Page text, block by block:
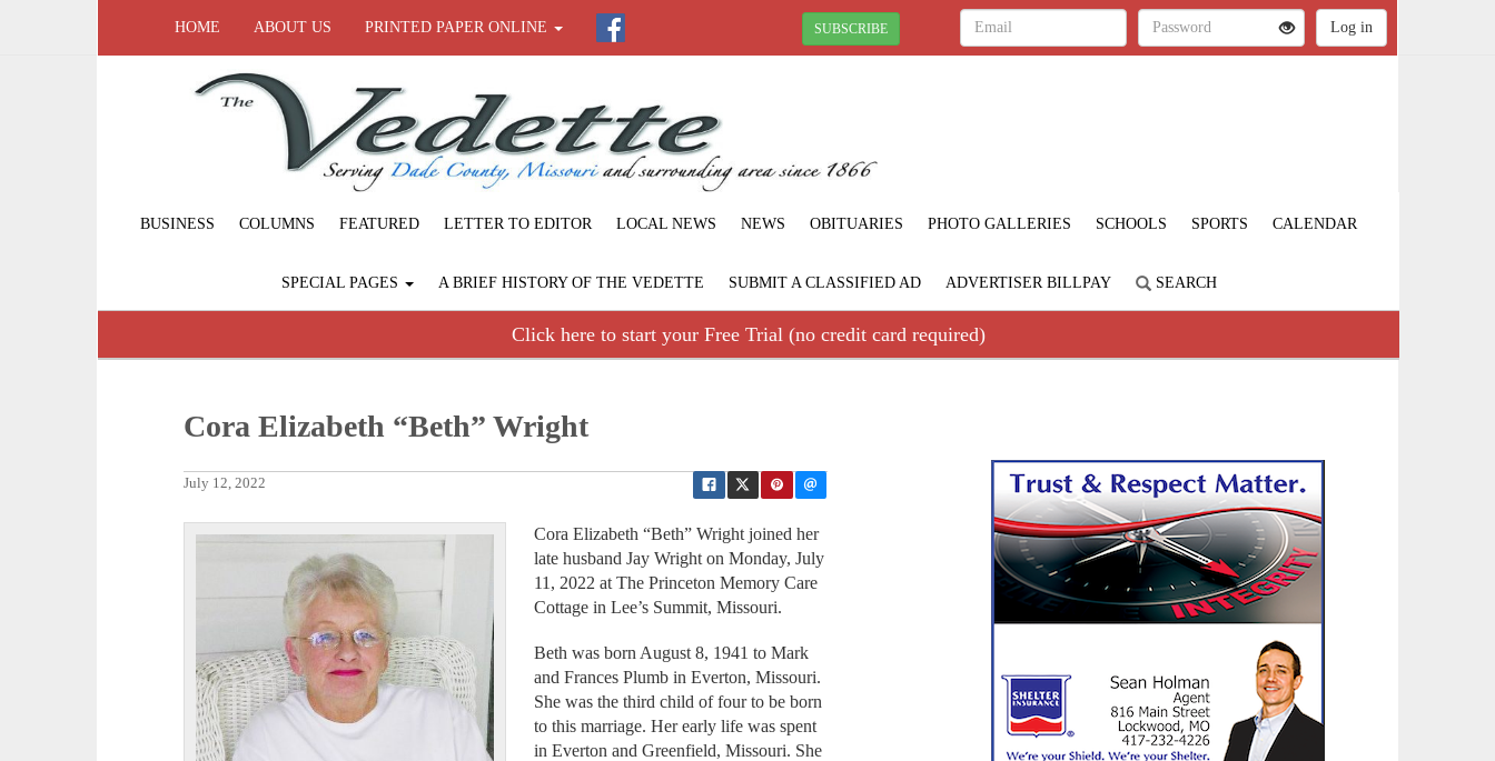
HOME ABOUT US PRINTED PAPER ONLINE SUBSCRIBE
BUSINESS COLUMNS FEATURED LETTER TO EDITOR LOCAL NEWS NEWS OBITUARIES PHOTO GALLERIES SCHOOLS SPORTS CALENDAR
SPECIAL PAGES A BRIEF HISTORY OF THE VEDETTE SUBMIT A CLASSIFIED AD ADVERTISER BILLPAY SEARCH
Click here to start your Free Trial (no credit card required)
Cora Elizabeth “Beth” Wright
July 12, 2022
Cora Elizabeth “Beth” Wright joined her
late husband Jay Wright on Monday, July
11, 2022 at The Princeton Memory Care
Cottage in Lee’s Summit, Missouri.
Beth was born August 8, 1941 to Mark
and Frances Plumb in Everton, Missouri.
She was the third child of four to be born
to this marriage. Her early life was spent
in Everton and Greenfield, Missouri. She